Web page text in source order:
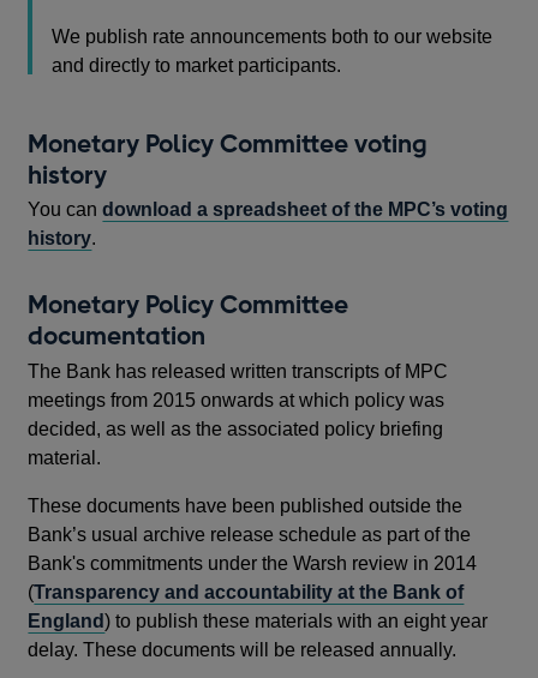
We publish rate announcements both to our website
and directly to market participants.
Monetary Policy Committee voting
history
You candownload a spreadsheet of the MPC’s voting
history.
Monetary Policy Committee
documentation
The Bank has released written transcripts of MPC
meetings from 2015 onwards at which policy was
decided, as well as the associated policy briefing
material.
These documents have been published outside the
Bank’s usual archive release schedule as part of the
Bank's commitments under the Warsh review in 2014
(Transparency and accountability at the Bank of
England) to publish these materials with an eight year
delay. These documents will be released annually.